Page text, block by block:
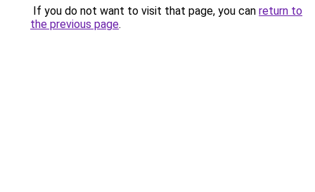
If you do not want to visit that page, you can return to
the previous page.